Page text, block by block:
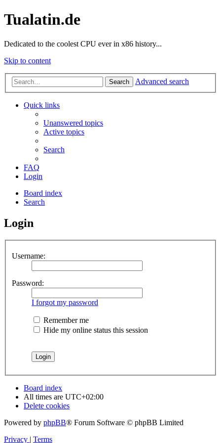
Tualatin.de
Dedicated to the coolest CPU ever in x86 history...
Skip to content
Search Advanced search
Quick links
Unanswered topics
Active topics
Search
FAQ
Login
Board index
Search
Login
Username:
Password:
I forgot my password
Remember me
Hide my online status this session
Board index
All times are UTC+02:00
Delete cookies
Powered by phpBB® Forum Software © phpBB Limited
Privacy | Terms